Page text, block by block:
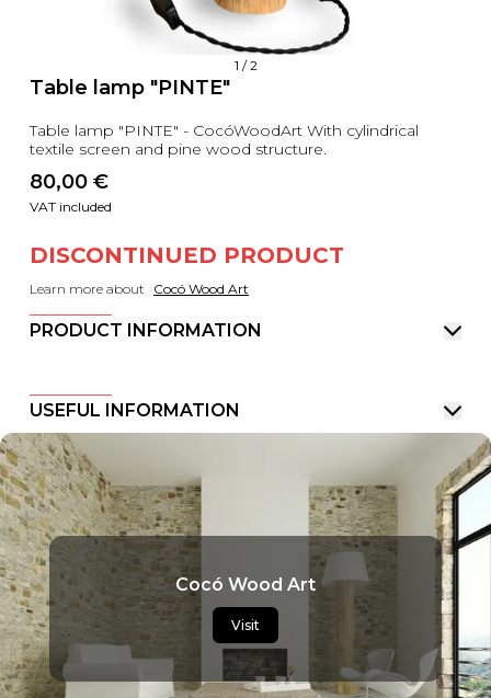
1 /2
Table lamp "PINTE"
Table lamp "PINTE" - CocóWoodArt With cylindrical
textile screen and pine wood structure.
80,00 €
VAT included
DISCONTINUED PRODUCT
Learn more about Cocó Wood Art
PRODUCT INFORMATION
USEFUL INFORMATION
Cocó Wood Art
Visit